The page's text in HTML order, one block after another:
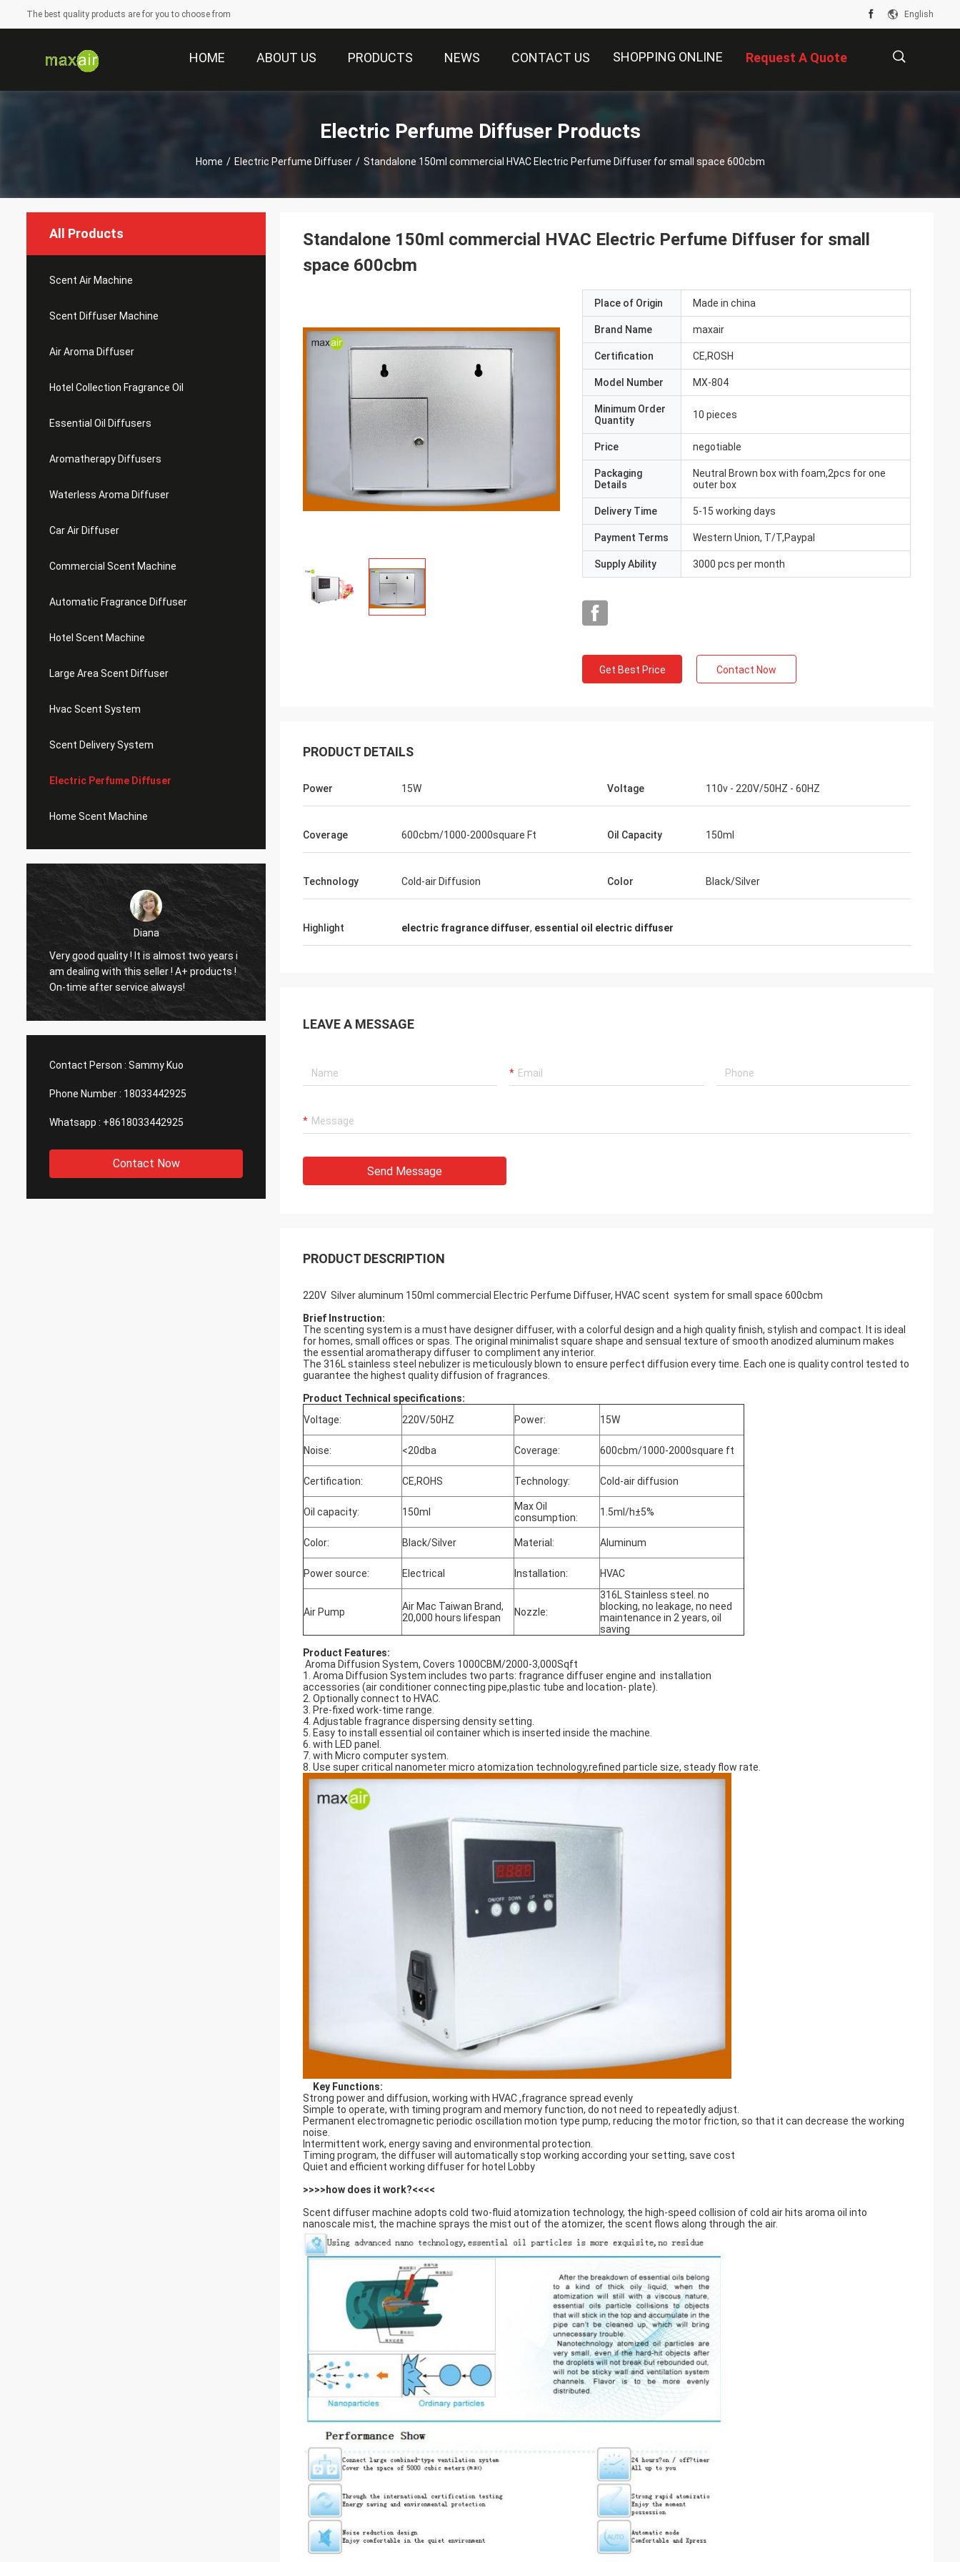
The best quality products are for you to choose from English
HOME ABOUT US PRODUCTS NEWS CONTACT US SHOPPING ONLINE Request A Quote
Electric Perfume Diffuser Products
Home / Electric Perfume Diffuser / Standalone 150ml commercial HVAC Electric Perfume Diffuser for small space 600cbm
All Products
Scent Air Machine
Scent Diffuser Machine
Air Aroma Diffuser
Hotel Collection Fragrance Oil
Essential Oil Diffusers
Aromatherapy Diffusers
Waterless Aroma Diffuser
Car Air Diffuser
Commercial Scent Machine
Automatic Fragrance Diffuser
Hotel Scent Machine
Large Area Scent Diffuser
Hvac Scent System
Scent Delivery System
Electric Perfume Diffuser
Home Scent Machine
Diana
Very good quality ! It is almost two years i
am dealing with this seller ! A+ products !
On-time after service always!
Mohammed
Very good product! Exactly as described
Contact Person : Sammy Kuo
Phone Number : 18033442925
Whatsapp : +8618033442925
Contact Now
Standalone 150ml commercial HVAC Electric Perfume Diffuser for small
space 600cbm
Place of Origin Made in china
Brand Name maxair
Certification CE,ROSH
Model Number MX-804
Minimum Order
Quantity
10 pieces
Price negotiable
Packaging
Details
Neutral Brown box with foam,2pcs for one
outer box
Delivery Time 5-15 working days
Payment Terms Western Union, T/T,Paypal
Supply Ability 3000 pcs per month
Get Best Price Contact Now
PRODUCT DETAILS
Power 15W Voltage 110v - 220V/50HZ - 60HZ
Coverage 600cbm/1000-2000square Ft Oil Capacity 150ml
Technology Cold-air Diffusion Color Black/Silver
Highlight electric fragrance diffuser, essential oil electric diffuser
LEAVE A MESSAGE
Send Message
PRODUCT DESCRIPTION
220V Silver aluminum 150ml commercial Electric Perfume Diffuser, HVAC scent system for small space 600cbm
Brief Instruction:
The scenting system is a must have designer diffuser, with a colorful design and a high quality finish, stylish and compact. It is ideal
for homes, small offices or spas. The original minimalist square shape and sensual texture of smooth anodized aluminum makes
the essential aromatherapy diffuser to compliment any interior.
The 316L stainless steel nebulizer is meticulously blown to ensure perfect diffusion every time. Each one is quality control tested to
guarantee the highest quality diffusion of fragrances.
Product Technical specifications:
Voltage:
220V/50HZ Power: 15W
Noise: <20dba Coverage: 600cbm/1000-2000square ft
Certification: CE,ROHS Technology: Cold-air diffusion
Oil capacity: 150ml
Max Oil
consumption:
1.5ml/h±5%
Color: Black/Silver Material: Aluminum
Power source: Electrical Installation: HVAC
Air Pump
Air Mac Taiwan Brand,
20,000 hours lifespan
Nozzle:
316L Stainless steel. no
blocking, no leakage, no need
maintenance in 2 years, oil
saving
Product Features:
Aroma Diffusion System, Covers 1000CBM/2000-3,000Sqft
1. Aroma Diffusion System includes two parts: fragrance diffuser engine and installation
accessories (air conditioner connecting pipe,plastic tube and location- plate).
2. Optionally connect to HVAC.
3. Pre-fixed work-time range.
4. Adjustable fragrance dispersing density setting.
5. Easy to install essential oil container which is inserted inside the machine.
6. with LED panel.
7. with Micro computer system.
8. Use super critical nanometer micro atomization technology,refined particle size, steady flow rate.
Key Functions:
Strong power and diffusion, working with HVAC ,fragrance spread evenly
Simple to operate, with timing program and memory function, do not need to repeatedly adjust.
Permanent electromagnetic periodic oscillation motion type pump, reducing the motor friction, so that it can decrease the working
noise.
Intermittent work, energy saving and environmental protection.
Timing program, the diffuser will automatically stop working according your setting, save cost
Quiet and efficient working diffuser for hotel Lobby
>>>>how does it work?<<<<
Scent diffuser machine adopts cold two-fluid atomization technology, the high-speed collision of cold air hits aroma oil into
nanoscale mist, the machine sprays the mist out of the atomizer, the scent flows along through the air.